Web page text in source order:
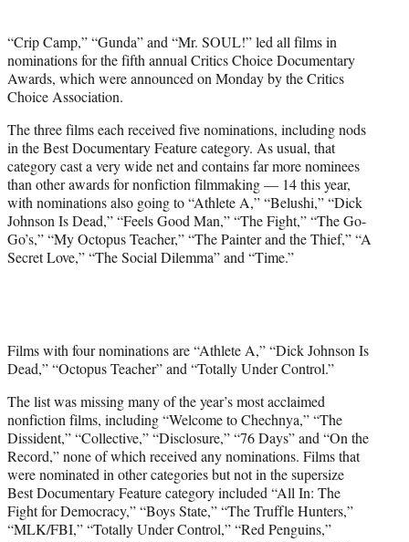
)
“Crip Camp,” “Gunda” and “Mr. SOUL!” led all films in
nominations for the fifth annual Critics Choice Documentary
Awards, which were announced on Monday by the Critics
Choice Association.
The three films each received five nominations, including nods
in the Best Documentary Feature category. As usual, that
category cast a very wide net and contains far more nominees
than other awards for nonfiction filmmaking — 14 this year,
with nominations also going to “Athlete A,” “Belushi,” “Dick
Johnson Is Dead,” “Feels Good Man,” “The Fight,” “The Go-
Go’s,” “My Octopus Teacher,” “The Painter and the Thief,” “A
Secret Love,” “The Social Dilemma” and “Time.”
Films with four nominations are “Athlete A,” “Dick Johnson Is
Dead,” “Octopus Teacher” and “Totally Under Control.”
The list was missing many of the year’s most acclaimed
nonfiction films, including “Welcome to Chechnya,” “The
Dissident,” “Collective,” “Disclosure,” “76 Days” and “On the
Record,” none of which received any nominations. Films that
were nominated in other categories but not in the supersize
Best Documentary Feature category included “All In: The
Fight for Democracy,” “Boys State,” “The Truffle Hunters,”
“MLK/FBI,” “Totally Under Control,” “Red Penguins,”